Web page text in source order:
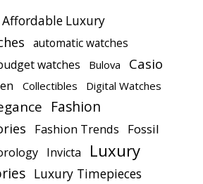
Affordable Luxury
automatic watches
watches Bulova Casio
Collectibles
Digital Watches
Fashion
Fashion Trends Fossil
Invicta Luxury
Luxury Timepieces